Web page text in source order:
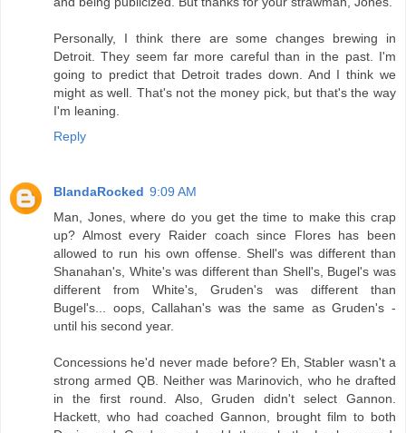
Personally, I think there are some changes brewing in
Detroit. They seem far more careful than in the past. I'm
going to predict that Detroit trades down. And I think we
might as well. That's not the money pick, but that's the way
I'm leaning.
Reply
BlandaRocked 9:09 AM
Man, Jones, where do you get the time to make this crap
up? Almost every Raider coach since Flores has been
allowed to run his own offense. Shell's was different than
Shanahan's, White's was different than Shell's, Bugel's was
different from White's, Gruden's was different than
Bugel's... oops, Callahan's was the same as Gruden's -
until his second year.
Concessions he'd never made before? Eh, Stabler wasn't a
strong armed QB. Neither was Marinovich, who he drafted
in the first round. Also, Gruden didn't select Gannon.
Hackett, who had coached Gannon, brought film to both